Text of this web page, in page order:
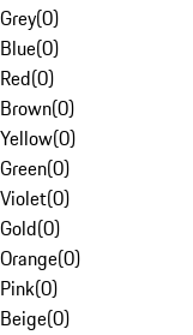
Grey(0)
Blue(0)
Red(0)
Brown(0)
Yellow(0)
Green(0)
Violet(0)
Gold(0)
Orange(0)
Pink(0)
Beige(0)